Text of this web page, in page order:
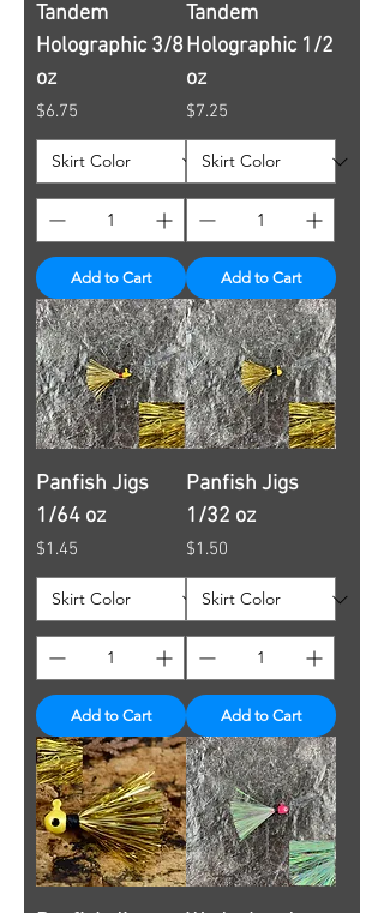
Tandem
Holographic 3/8
oz
Price
$6.75
Add to Cart
Tandem
Holographic 1/2
oz
Price
$7.25
Add to Cart
Panfish Jigs
1/64 oz
Price
$1.45
Add to Cart
Panfish Jigs
1/32 oz
Price
$1.50
Add to Cart